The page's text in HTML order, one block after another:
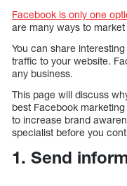
Facebook is only one
are many ways to
You can share
traffic to your website.
any business.
This page will discuss
best Facebook
to increase brand
specialist before you
1. Send